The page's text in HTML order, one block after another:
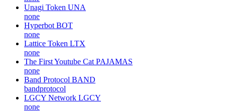
Unagi Token UNA
none
Hyperbot BOT
none
Lattice Token LTX
none
The First Youtube Cat PAJAMAS
none
Band Protocol BAND
bandprotocol
LGCY Network LGCY
none